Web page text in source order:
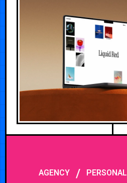
AGENCY/ PERSONAL